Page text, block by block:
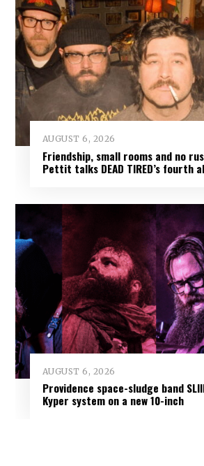
AUGUST 6, 2026
Friendship, small rooms and no
Pettit talks DEAD TIRED’s fourth
AUGUST 6, 2026
Providence space-sludge band
Kyper system on a new 10-inch